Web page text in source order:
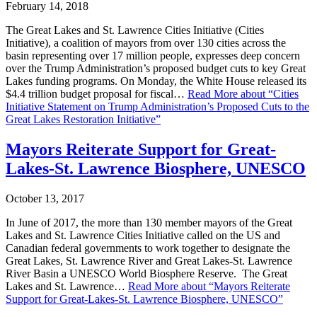
February 14, 2018
The Great Lakes and St. Lawrence Cities Initiative (Cities
Initiative), a coalition of mayors from over 130 cities across the
basin representing over 17 million people, expresses deep concern
over the Trump Administration’s proposed budget cuts to key Great
Lakes funding programs. On Monday, the White House released its
$4.4 trillion budget proposal for fiscal… Read More about “Cities
Initiative Statement on Trump Administration’s Proposed Cuts to the
Great Lakes Restoration Initiative”
Mayors Reiterate Support for Great-
Lakes-St. Lawrence Biosphere, UNESCO
October 13, 2017
In June of 2017, the more than 130 member mayors of the Great
Lakes and St. Lawrence Cities Initiative called on the US and
Canadian federal governments to work together to designate the
Great Lakes, St. Lawrence River and Great Lakes-St. Lawrence
River Basin a UNESCO World Biosphere Reserve. The Great
Lakes and St. Lawrence… Read More about “Mayors Reiterate
Support for Great-Lakes-St. Lawrence Biosphere, UNESCO”